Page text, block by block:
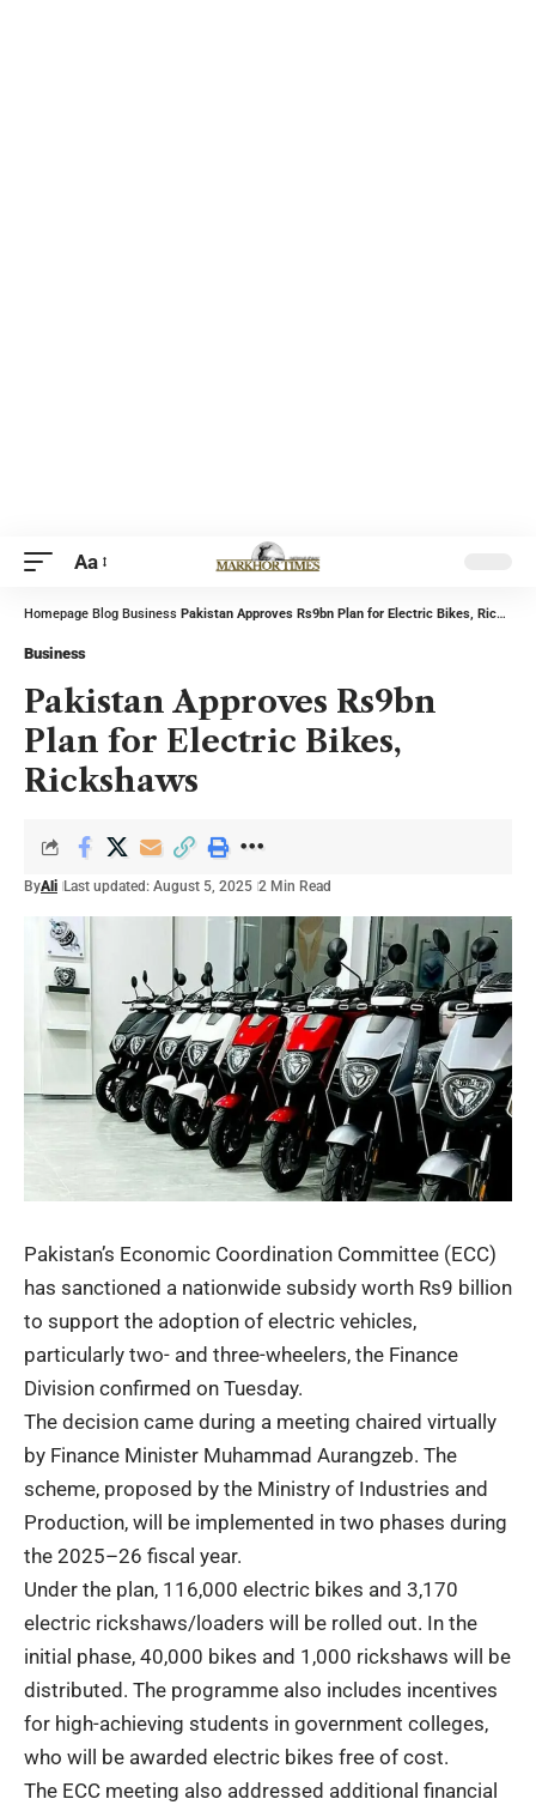
Aa
Homepage Blog Business Pakistan Approves Rs9bn Plan for Electric Bikes, Rickshaws
Business
Pakistan Approves Rs9bn
Plan for Electric Bikes,
Rickshaws
ByAli Last updated: August 5, 2025 2 Min Read
Pakistan’s Economic Coordination Committee (ECC)
has sanctioned a nationwide subsidy worth Rs9 billion
to support the adoption of electric vehicles,
particularly two- and three-wheelers, the Finance
Division confirmed on Tuesday.
The decision came during a meeting chaired virtually
by Finance Minister Muhammad Aurangzeb. The
scheme, proposed by the Ministry of Industries and
Production, will be implemented in two phases during
the 2025–26 fiscal year.
Under the plan, 116,000 electric bikes and 3,170
electric rickshaws/loaders will be rolled out. In the
initial phase, 40,000 bikes and 1,000 rickshaws will be
distributed. The programme also includes incentives
for high-achieving students in government colleges,
who will be awarded electric bikes free of cost.
The ECC meeting also addressed additional financial